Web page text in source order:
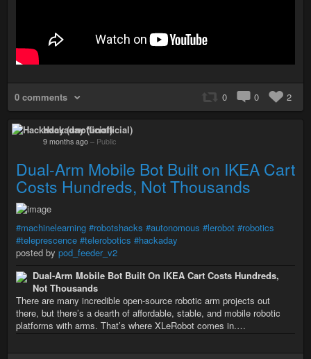
0 comments 0 0 2
Hackaday (unofficial)
9 months ago – Public
Dual-Arm Mobile Bot Built on IKEA Cart
Costs Hundreds, Not Thousands
#machinelearning #robotshacks #autonomous #lerobot #robotics
#teleprescence #telerobotics #hackaday
posted by pod_feeder_v2
Dual-Arm Mobile Bot Built On IKEA Cart Costs Hundreds,
Not Thousands
There are many incredible open-source robotic arm projects out
there, but there’s a dearth of affordable, stable, and mobile robotic
platforms with arms. That’s where XLeRobot comes in.…